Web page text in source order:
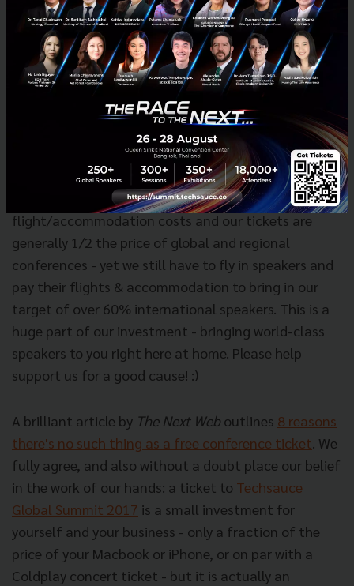
pretty muchfree lunch.
Other considerations:
To any locals who wish to raise a complaint about
the price, please consider it a real steal compared to
other conferences that you attend abroad in
Singapore or Hong Kong, etc. We are bringing a
global-scale conference to you so you can save on
flight/accommodation costs and our tickets are
generally 1/2 the price of global and regional
conferences - yet we still have to fly in speakers and
pay their flights & accommodation to bring in our
target of over 60% international speakers. This is a
huge part of our investment - bringing world-class
speakers to you right here at home. Please help
support us for a good cause! :)
A brilliant article by The Next Web outlines 8 reasons
there's no such thing as a free conference ticket. We
fully agree, and also without a doubt place our belief
in the work of our hands: a ticket to Techsauce
Global Summit 2017 is a small investment for
yourself and your business - only a fraction of the
price of your Macbook or iPhone, or on par with a
Coldplay concert ticket - but it is actually an